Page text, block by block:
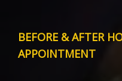
BEFORE & AFTER
APPOINTMENT